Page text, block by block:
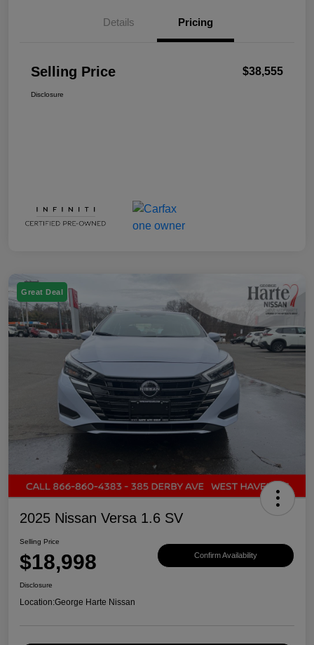
Details Pricing
Selling Price $38,555
Disclosure
Great Deal
2025 Nissan Versa 1.6 SV
Selling Price
$18,998 Confirm Availability
Disclosure
Location:George Harte Nissan